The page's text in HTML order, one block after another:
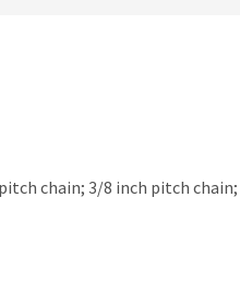
chain; 3/8 inch pitch